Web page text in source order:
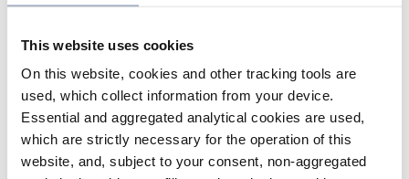
This website uses cookies
On this website, cookies and other tracking tools are
used, which collect information from your device.
Essential and aggregated analytical cookies are used,
which are strictly necessary for the operation of this
website, and, subject to your consent, non-aggregated